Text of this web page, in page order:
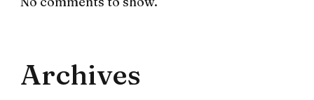
Archives